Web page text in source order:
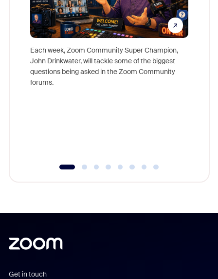
Each week, Zoom Community Super Champion,
John Drinkwater, will tackle some of the biggest
questions being asked in the Zoom Community
forums.
Get in touch